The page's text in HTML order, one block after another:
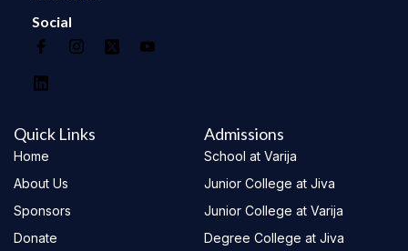
Social
Quick Links
Home
About Us
Sponsors
Donate
Admissions
School at Varija
Junior College at Jiva
Junior College at Varija
Degree College at Jiva